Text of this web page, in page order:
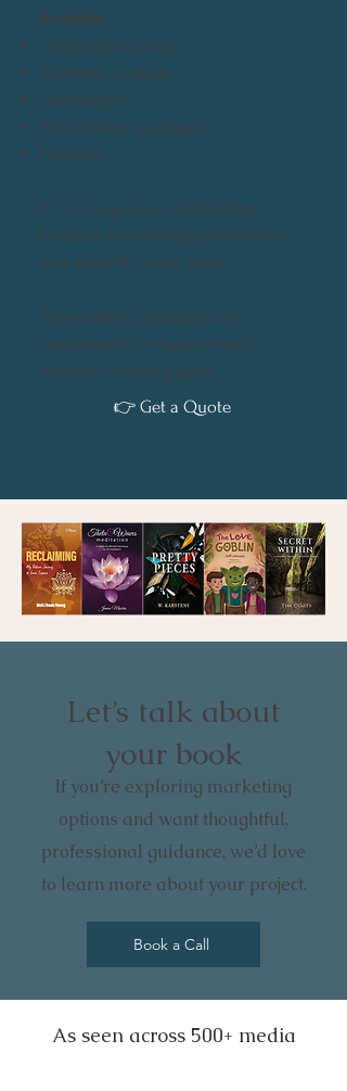
Includes:
Ongoing strategy
Content creation
Campaigns
Advertising packages
Publicity
👉 A long-term partnership
focused on building momentum
and visibility over time.
Stewardship packages are
customized to support each
author’s evolving goals.
👉 Get a Quote
Let’s talk about
your book
If you’re exploring marketing
options and want thoughtful,
professional guidance, we’d love
to learn more about your project.
Book a Call
As seen across 500+ media